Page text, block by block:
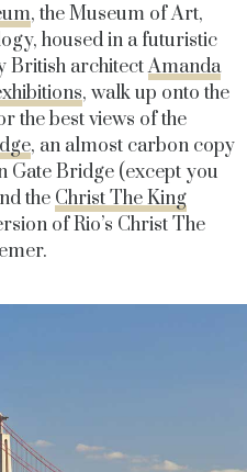
, the Museum of Art,
housed in a futuristic
British architectAmanda
, walk up onto the
the best views of the
, an almost carbon copy
Gate Bridge (except you
the Christ The King
of Rio’s Christ The